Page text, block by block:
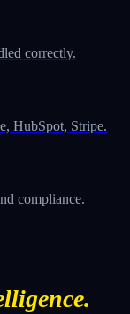
correctly.
HubSpot, Stripe.
compliance.
.